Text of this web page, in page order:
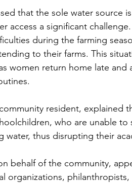
that the sole water source
access a significant
during the farming
to their farms. This
women return home late and
resident, explained
who are unable to
water, thus disrupting their
behalf of the community,
organizations,